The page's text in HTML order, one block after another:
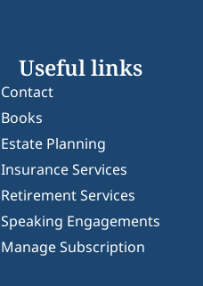
Useful links
Contact
Books
Estate Planning
Insurance Services
Retirement Services
Speaking Engagements
Manage Subscription